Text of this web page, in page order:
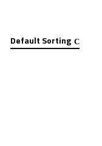
Default Sorting